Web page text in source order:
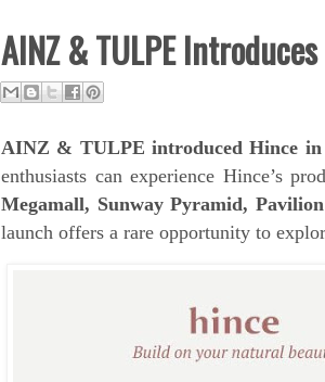
AINZ & TULPE
AINZ & TULPE introduced Hince in
enthusiasts can experience Hince’s
Megamall, Sunway Pyramid,
launch offers a rare opportunity to